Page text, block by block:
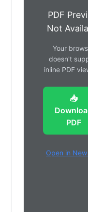
PDF
Not
Your
doesn't
inline PDF
📥
PDF
Open in